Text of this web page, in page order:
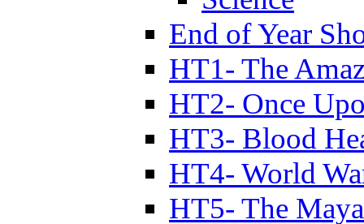
End of Year
HT1- The
HT2- Once
HT3- Blood
HT4- World
HT5- The